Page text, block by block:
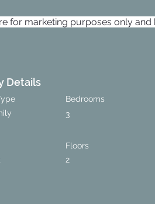
for marketing purposes only
Details
Bedrooms
3
Floors
2